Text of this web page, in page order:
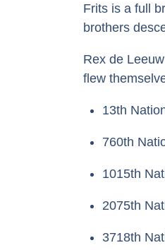
Frits is a full
brothers
Rex de
flew
13th
760th
1015th
2075th
3718th